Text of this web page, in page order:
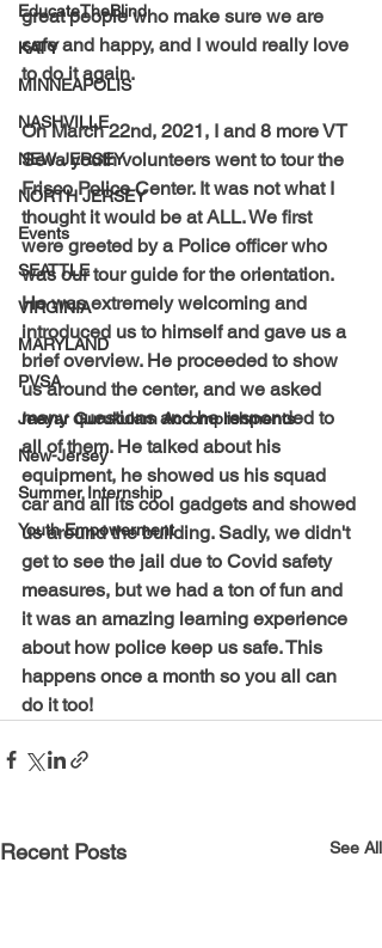
EducateTheBlind
KATY
MINNEAPOLIS
NASHVILLE
NEW JERSEY
NORTH JERSEY
Events
SEATTLE
VIRGINIA
MARYLAND
PVSA
Jeeyar Gurukulam Accomplishments
New-Jersey
Summer Internship
Youth Empowerment
great people who make sure we are
safe and happy, and I would really love
to do it again.
On March 22nd, 2021, I and 8 more VT
Seva youth volunteers went to tour the
Frisco Police Center. It was not what I
thought it would be at ALL. We first
were greeted by a Police officer who
was our tour guide for the orientation.
He was extremely welcoming and
introduced us to himself and gave us a
brief overview. He proceeded to show
us around the center, and we asked
many questions and he responded to
all of them. He talked about his
equipment, he showed us his squad
car and all its cool gadgets and showed
us around the building. Sadly, we didn't
get to see the jail due to Covid safety
measures, but we had a ton of fun and
it was an amazing learning experience
about how police keep us safe. This
happens once a month so you all can
do it too!
Recent Posts See All